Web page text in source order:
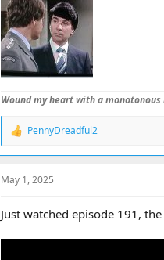
Wound my heart with a
R
a
t
o
s
PennyDreadful2
May 1, 2025
Just watched episode 191,